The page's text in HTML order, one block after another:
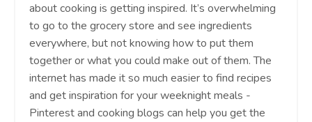
about cooking is getting inspired. It’s overwhelming
to go to the grocery store and see ingredients
everywhere, but not knowing how to put them
together or what you could make out of them. The
internet has made it so much easier to find recipes
and get inspiration for your weeknight meals -
Pinterest and cooking blogs can help you get the